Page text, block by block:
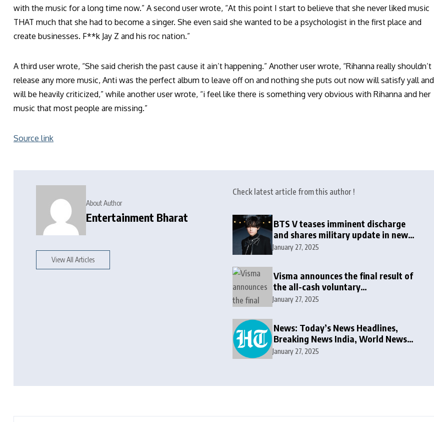
with the music for a long time now.” A second user wrote, “At this point I start to believe that she never liked music
THAT much that she had to become a singer. She even said she wanted to be a psychologist in the first place and
create businesses. F**k Jay Z and his roc nation.”
A third user wrote, “She said cherish the past cause it ain’t happening.” Another user wrote, “Rihanna really shouldn’t
release any more music, Anti was the perfect album to leave off on and nothing she puts out now will satisfy yall and
will be heavily criticized,” while another user wrote, “i feel like there is something very obvious with Rihanna and her
music that most people are missing.”
Source link
About Author
Entertainment Bharat
View All Articles
Check latest article from this author !
BTS V teases imminent discharge
and shares military update in new
message: ‘It won’t be long now’
January 27, 2025
Visma announces the final result of
the all-cash voluntary
recommended public takeover offer
January 27, 2025
News: Today’s News Headlines,
Breaking News India, World News
and Cricket News
January 27, 2025